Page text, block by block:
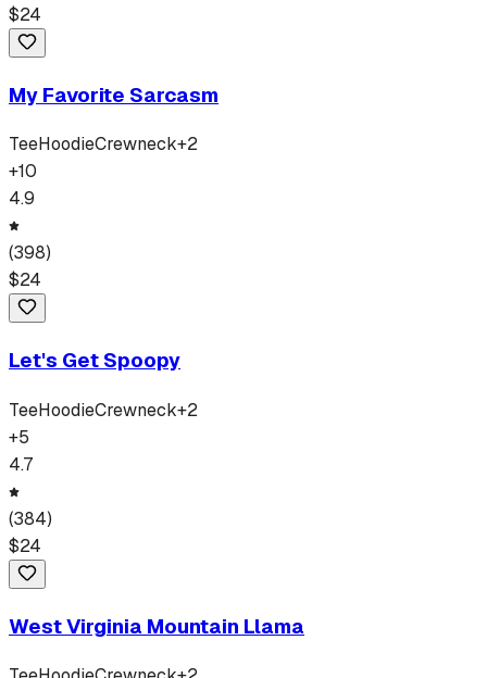
$24
My Favorite Sarcasm
TeeHoodieCrewneck+2
+10
4.9
(398)
$24
Let's Get Spoopy
TeeHoodieCrewneck+2
+5
4.7
(384)
$24
West Virginia Mountain Llama